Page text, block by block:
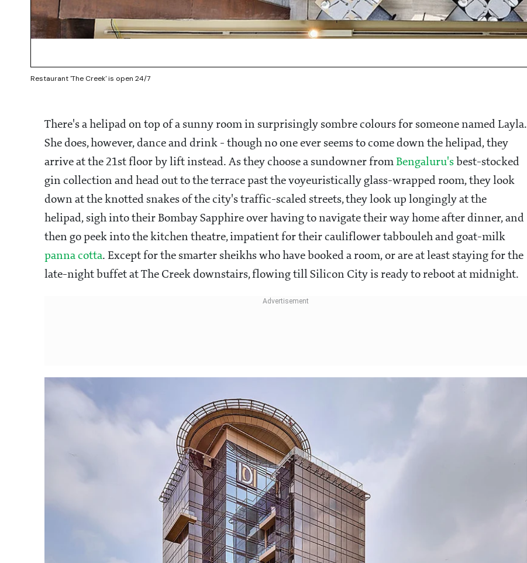
Restaurant 'The Creek' is open 24/7
There's a helipad on top of a sunny room in surprisingly sombre colours for someone named Layla.
She does, however, dance and drink - though no one ever seems to come down the helipad, they
arrive at the 21st floor by lift instead. As they choose a sundowner from Bengaluru's best-stocked
gin collection and head out to the terrace past the voyeuristically glass-wrapped room, they look
down at the knotted snakes of the city's traffic-scaled streets, they look up longingly at the
helipad, sigh into their Bombay Sapphire over having to navigate their way home after dinner, and
then go peek into the kitchen theatre, impatient for their cauliflower tabbouleh and goat-milk
panna cotta. Except for the smarter sheikhs who have booked a room, or are at least staying for the
late-night buffet at The Creek downstairs, flowing till Silicon City is ready to reboot at midnight.